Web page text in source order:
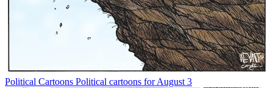
Political Cartoons Political cartoons for August 3